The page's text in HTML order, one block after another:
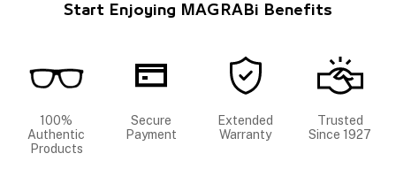
Start Enjoying MAGRABi Benefits
100%
Authentic
Products
Secure
Payment
Extended
Warranty
Trusted
Since 1927